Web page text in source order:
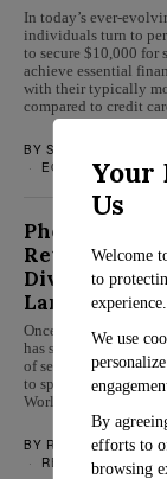
In today’s ever-
individuals turn to
to secure $10,000 for
achieve essential
with their typically
compared to credit
BY SARAH TRAVERS
ECONOMY /
Phoenix’s
Retirement
Dive into the
Landscape
Once revered as a top
has seen its standing
of seniors looking for
to spend their golden
World Report’s
BY ROSALIND EVANS
RETIREMENT
Your
Us
Welcome
to
experience.
We use
By
efforts to
browsing